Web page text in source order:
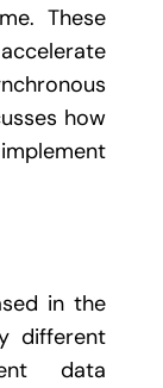
These
how
in the
different
data